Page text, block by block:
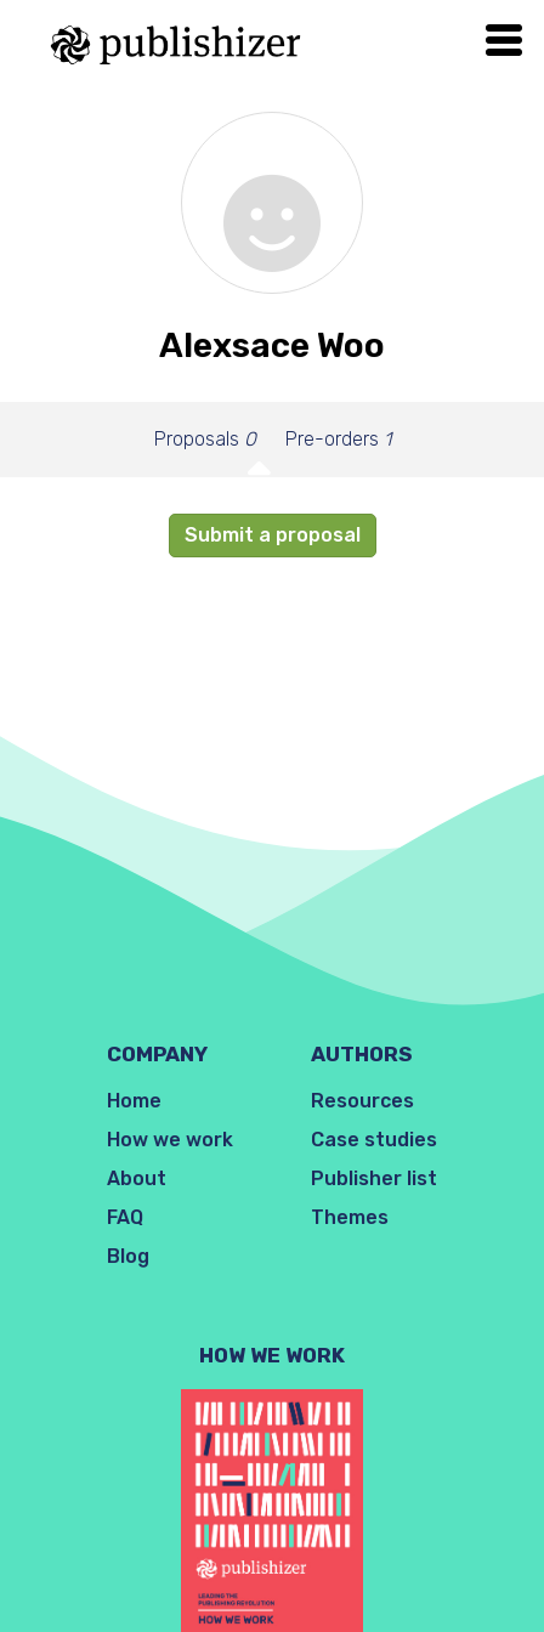
Alexsace Woo
Proposals 0 Pre-orders 1
Submit a proposal
COMPANY
Home
How we work
About
FAQ
Blog
AUTHORS
Resources
Case studies
Publisher list
Themes
HOW WE WORK